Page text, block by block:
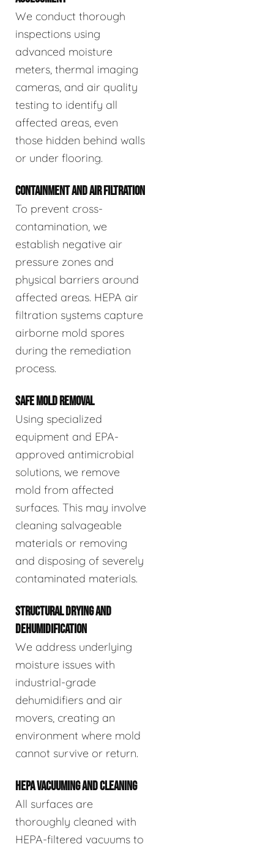
We conduct thorough
inspections using
advanced moisture
meters, thermal imaging
cameras, and air quality
testing to identify all
affected areas, even
those hidden behind walls
or under flooring.
CONTAINMENT AND AIR FILTRATION
To prevent cross-
contamination, we
establish negative air
pressure zones and
physical barriers around
affected areas. HEPA air
filtration systems capture
airborne mold spores
during the remediation
process.
SAFE MOLD REMOVAL
Using specialized
equipment and EPA-
approved antimicrobial
solutions, we remove
mold from affected
surfaces. This may involve
cleaning salvageable
materials or removing
and disposing of severely
contaminated materials.
STRUCTURAL DRYING AND
DEHUMIDIFICATION
We address underlying
moisture issues with
industrial-grade
dehumidifiers and air
movers, creating an
environment where mold
cannot survive or return.
HEPA VACUUMING AND CLEANING
All surfaces are
thoroughly cleaned with
HEPA-filtered vacuums to